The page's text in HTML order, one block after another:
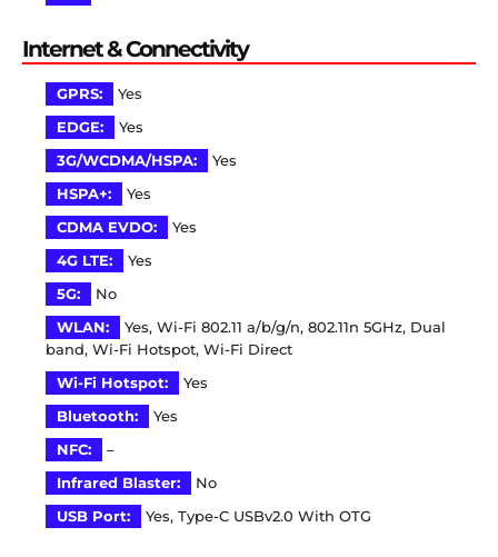
Internet & Connectivity
GPRS:
Yes
EDGE:
Yes
3G/WCDMA/HSPA:
Yes
HSPA+:
Yes
CDMA EVDO:
Yes
4G LTE:
Yes
5G:
No
WLAN:
Yes, Wi-Fi 802.11 a/b/g/n, 802.11n 5GHz, Dual
band, Wi-Fi Hotspot, Wi-Fi Direct
Wi-Fi Hotspot:
Yes
Bluetooth:
Yes
NFC:
–
Infrared Blaster:
No
USB Port:
Yes, Type-C USBv2.0 With OTG